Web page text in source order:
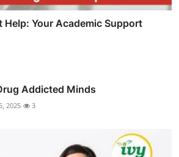
Help: Your Academic Support
Addicted Minds
2025 3